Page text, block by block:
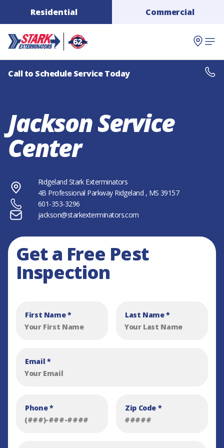
Residential Commercial
Call to Schedule Service Today
Jackson Service
Center
Ridgeland Stark Exterminators
4B Professional ParkwayRidgeland , MS 39157
601-353-3296
jackson@starkexterminators.com
Get a Free Pest
Inspection
First Name* Last Name*
Email *
Phone* Zip Code *